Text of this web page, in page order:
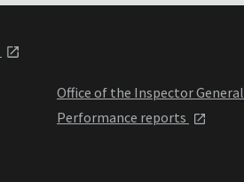
Office of the Inspector General
Performance reports